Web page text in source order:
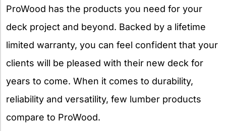
ProWood has the products you need for your
deck project and beyond. Backed by a lifetime
limited warranty, you can feel confident that your
clients will be pleased with their new deck for
years to come. When it comes to durability,
reliability and versatility, few lumber products
compare to ProWood.